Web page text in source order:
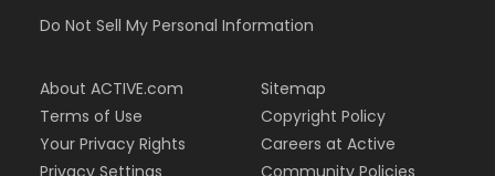
Do Not Sell My Personal Information
About ACTIVE.com
Terms of Use
Your Privacy Rights
Sitemap
Copyright Policy
Careers at Active